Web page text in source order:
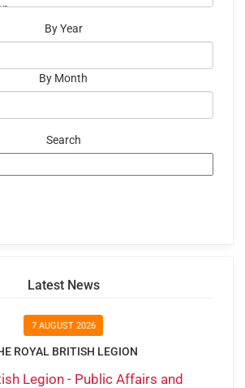
By Year
By Month
Search
Latest News
7 AUGUST 2026
ROYAL BRITISH LEGION
Legion - Public Affairs and